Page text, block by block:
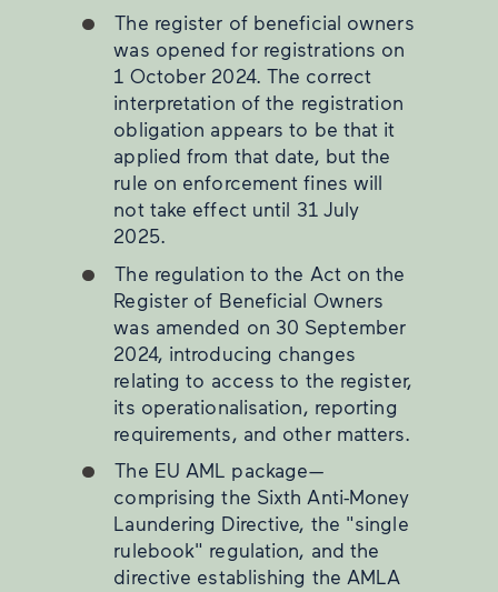
The register of beneficial owners
was opened for registrations on
1 October 2024. The correct
interpretation of the registration
obligation appears to be that it
applied from that date, but the
rule on enforcement fines will
not take effect until 31 July
2025.
The regulation to the Act on the
Register of Beneficial Owners
was amended on 30 September
2024, introducing changes
relating to access to the register,
its operationalisation, reporting
requirements, and other matters.
The EU AML package—
comprising the Sixth Anti-Money
Laundering Directive, the "single
rulebook" regulation, and the
directive establishing the AMLA